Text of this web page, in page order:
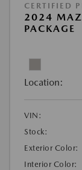
CERTIFIED
2024
PACKAGE
Location:
VIN:
Stock:
Exterior Color:
Interior Color: